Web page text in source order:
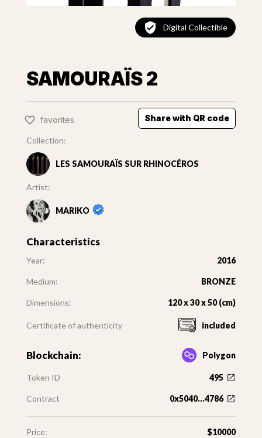
Digital Collectible
SAMOURAÏS 2
favorites Share with QR code
Collection:
LES SAMOURAÏS SUR RHINOCÉROS
Artist:
MARIKO
Characteristics
Year: 2016
Medium: BRONZE
Dimensions: 120 x 30 x 50 (cm)
Certificate of authenticity included
Blockchain: Polygon
Token ID 495
Contract 0x5040...4786
Price: $10000